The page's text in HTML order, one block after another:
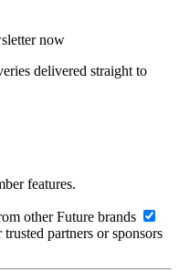
now
delivered straight to
features.
other Future brands
partners or sponsors